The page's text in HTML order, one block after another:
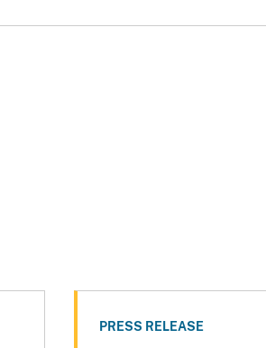
PRESS RELEASE